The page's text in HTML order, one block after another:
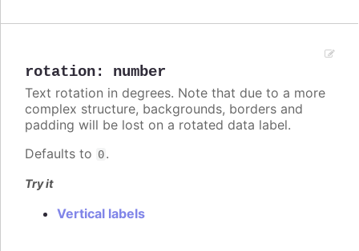
rotation: number
Text rotation in degrees. Note that due to a more
complex structure, backgrounds, borders and
padding will be lost on a rotated data label.
Defaults to 0.
Try it
Vertical labels